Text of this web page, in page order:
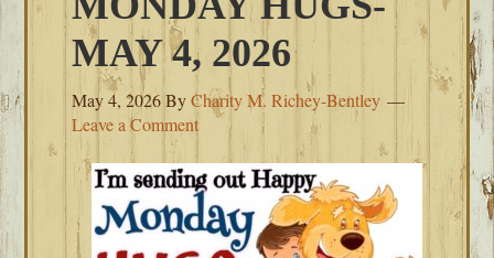
MAY 4, 2026
May 4, 2026ByCharity M. Richey-Bentley
Leave a Comment